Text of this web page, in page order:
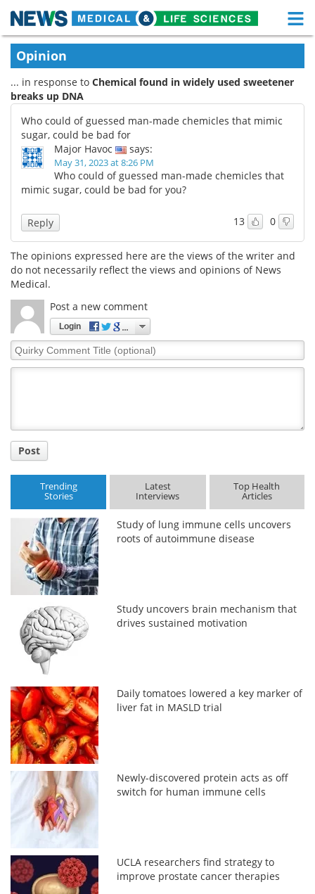
Skip
content
Medical Home
About Functional Food
News Health A-Z
Drugs
Interviews White Papers
MediKnowledge eBooks
Posters Podcasts
Videos Newsletters
Health & Personal Care
Meet the Team Advertise
Opinion
... in response to Chemical found in widely used sweetener
breaks up DNA
Who could of guessed man-made chemicles that mimic
sugar, could be bad for
Major Havoc
says:
May 31, 2023 at 8:26 PM
Who could of guessed man-made chemicles that
mimic sugar, could be bad for you?
13 0
Reply
The opinions expressed here are the views of the writer and
do not necessarily reflect the views and opinions of News
Medical.
Post a new comment
Login
Quirky
Comment
Post
Trending
Stories
Latest
Interviews
Top Health
Articles
Study of lung immune cells uncovers
roots of autoimmune disease
Study uncovers brain mechanism that
drives sustained motivation
Daily tomatoes lowered a key marker of
liver fat in MASLD trial
Newly-discovered protein acts as off
switch for human immune cells
UCLA researchers find strategy to
improve prostate cancer therapies